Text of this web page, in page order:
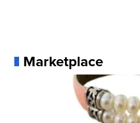
Marketplace